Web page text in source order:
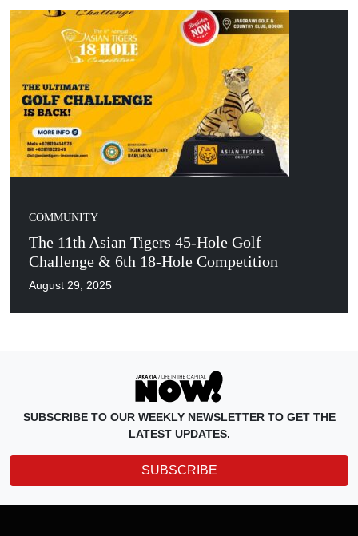
COMMUNITY
The 11th Asian Tigers 45-Hole Golf
Challenge & 6th 18-Hole Competition
August 29, 2025
SUBSCRIBE TO OUR WEEKLY NEWSLETTER TO GET THE
LATEST UPDATES.
SUBSCRIBE